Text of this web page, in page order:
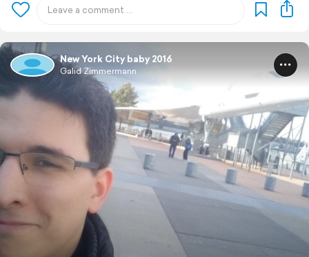
New York City baby 2016
Galid Zimmermann